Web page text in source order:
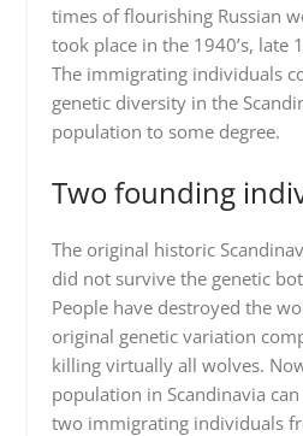
times of flourishing Russian
took place in the 1940’s, late
The immigrating individuals
genetic diversity in the
population to some degree.
Two founding
The original historic
did not survive the genetic
People have destroyed the
original genetic variation
killing virtually all wolves.
population in Scandinavia
two immigrating individuals